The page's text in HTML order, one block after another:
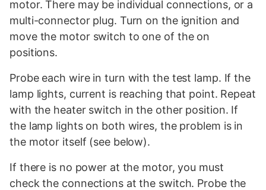
motor. There may be individual connections, or a
multi-connector plug. Turn on the ignition and
move the motor switch to one of the on
positions.
Probe each wire in turn with the test lamp. If the
lamp lights, current is reaching that point. Repeat
with the heater switch in the other position. If
the lamp lights on both wires, the problem is in
the motor itself (see below).
If there is no power at the motor, you must
check the connections at the switch. Probe the